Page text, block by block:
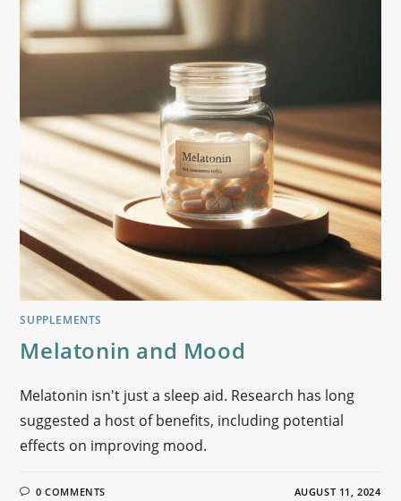
SUPPLEMENTS
Melatonin and Mood
Melatonin isn't just a sleep aid. Research has long
suggested a host of benefits, including potential
effects on improving mood.
0 COMMENTS AUGUST 11, 2024